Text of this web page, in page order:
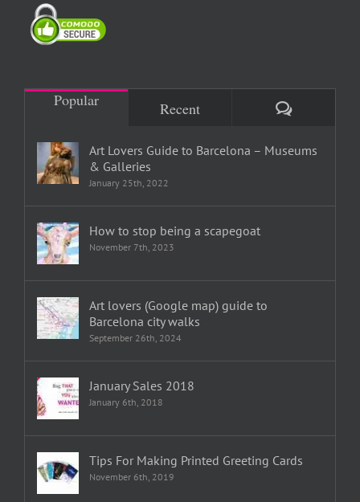
Popular Recent Comments
Art Lovers Guide to Barcelona – Museums
& Galleries
January 25th, 2022
How to stop being a scapegoat
November 7th, 2023
Art lovers (Google map) guide to
Barcelona city walks
September 26th, 2024
January Sales 2018
January 6th, 2018
Tips For Making Printed Greeting Cards
November 6th, 2019